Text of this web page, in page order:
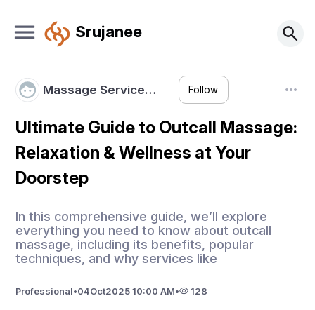
Srujanee
Massage Service… Follow
Ultimate Guide to Outcall Massage:
Relaxation & Wellness at Your
Doorstep
In this comprehensive guide, we’ll explore
everything you need to know about outcall
massage, including its benefits, popular
techniques, and why services like
Professional•04Oct2025 10:00 AM• 128